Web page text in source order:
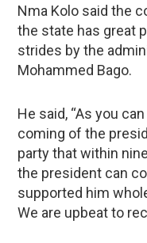
Nma Kolo said the
the state has great
strides by the
Mohammed Bago.
He said, “As you
coming of the
party that within
the president can
supported him
We are upbeat to